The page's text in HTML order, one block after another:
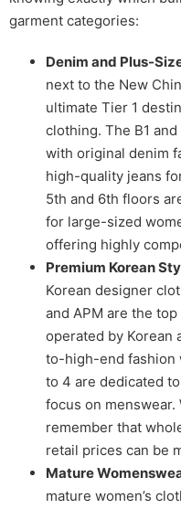
garment categories:
Denim and Plus-
next to the New
ultimate Tier 1
clothing. The B1
with original denim
high-quality jeans
5th and 6th floors
for large-sized
offering highly
Premium Korean
Korean designer
and APM are the
operated by Korean
to-high-end fashion
to 4 are dedicated
focus on
remember that
retail prices can be
Mature
mature women’s